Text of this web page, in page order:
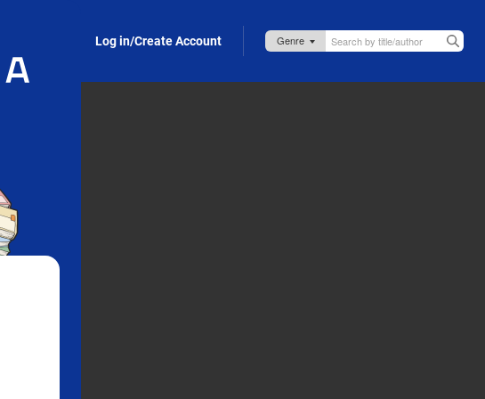
Log in/Create Account